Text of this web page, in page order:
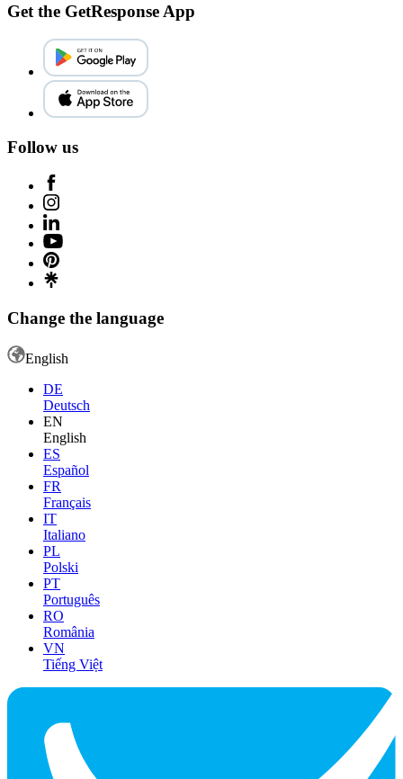
Get the GetResponse App
Follow us
Change the language
English
DE
Deutsch
EN
English
ES
Español
FR
Français
IT
Italiano
PL
Polski
PT
Português
RO
România
VN
Tiếng Việt